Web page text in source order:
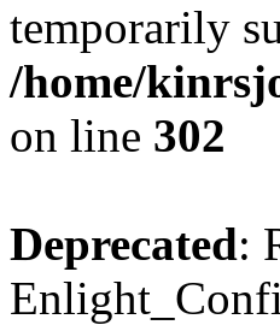
temporarily
/home/
on line 302
Deprecated: